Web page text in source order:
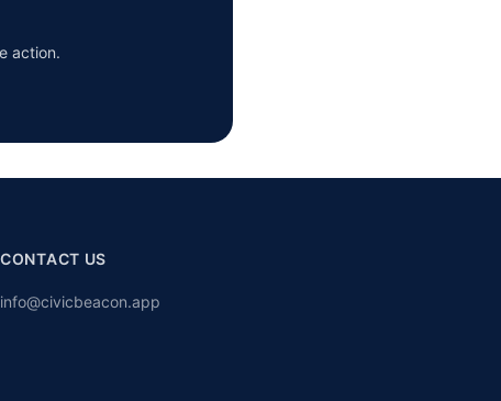
action.
CONTACT US
info@civicbeacon.app